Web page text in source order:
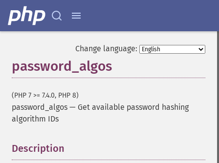
Change language:
password_algos
(PHP 7 >= 7.4.0, PHP 8)
password_algos — Get available password hashing
algorithm IDs
Description